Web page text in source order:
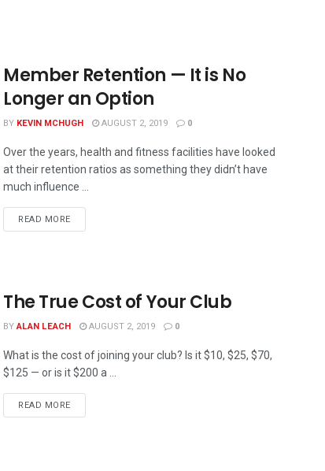
Member Retention — It is No
Longer an Option
BY KEVIN MCHUGH AUGUST 2, 2019 0
Over the years, health and fitness facilities have looked
at their retention ratios as something they didn’t have
much influence ...
READ MORE
The True Cost of Your Club
BYALAN LEACH AUGUST 2, 2019 0
What is the cost of joining your club? Is it $10, $25, $70,
$125 — or is it $200 a ...
READ MORE